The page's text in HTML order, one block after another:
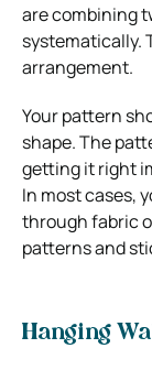
are combining
systematically.
arrangement.
Your pattern
shape. The
getting it right
In most cases,
through fabric
patterns and
Hanging